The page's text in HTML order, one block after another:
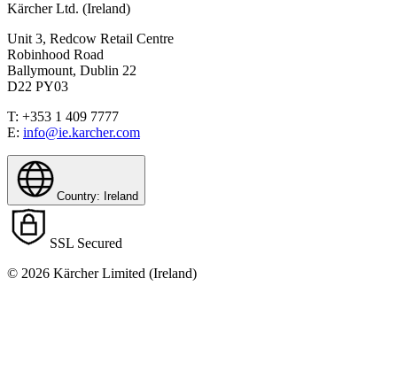
Kärcher Ltd. (Ireland)
Unit 3, Redcow Retail Centre
Robinhood Road
Ballymount, Dublin 22
D22 PY03
T: +353 1 409 7777
E: info@ie.karcher.com
Country: Ireland
SSL Secured
© 2026 Kärcher Limited (Ireland)